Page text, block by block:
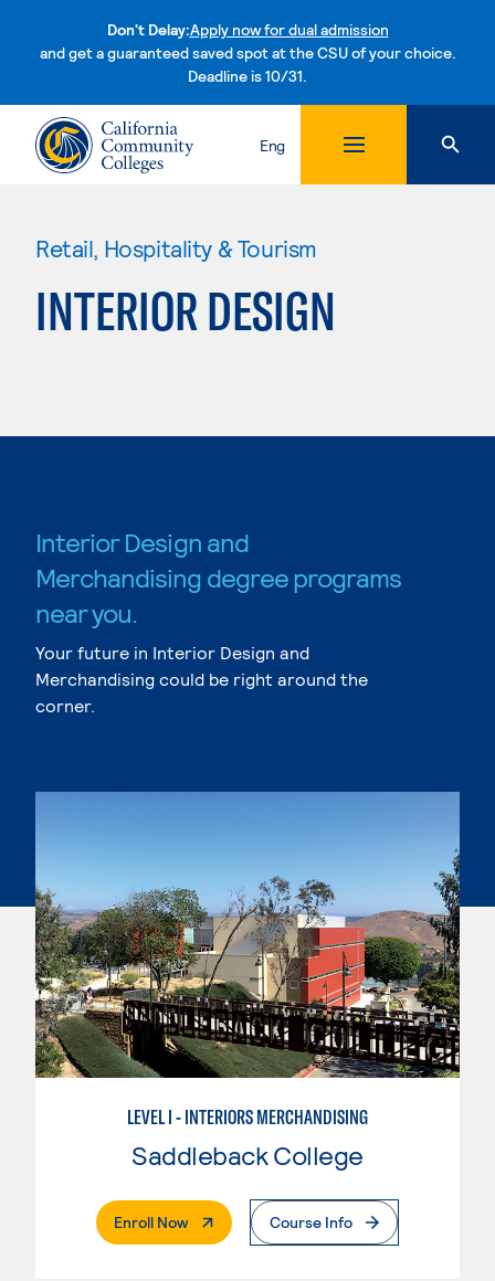
Don't Delay:Apply now for dual admission
and get a guaranteed saved spot at the CSU of your choice.
Deadline is 10/31.Skip to content
Eng
Retail, Hospitality & Tourism
INTERIOR DESIGN
Interior Design and
Merchandising degree programs
near you.
Your future in Interior Design and
Merchandising could be right around the
corner.
LEVEL I - INTERIORS MERCHANDISING
Saddleback College
Enroll Now. External PageCourse Info